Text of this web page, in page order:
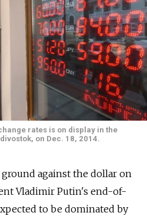
rates is on display in the
on Dec. 18, 2014.
against the dollar on
Vladimir Putin's end-of-
to be dominated by